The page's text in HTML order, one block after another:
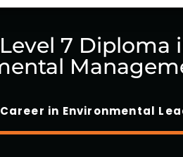
7 Diploma
in Environmental